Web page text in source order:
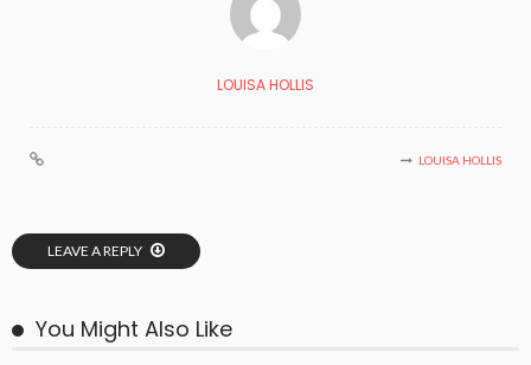
LOUISA HOLLIS
LOUISA HOLLIS
LEAVE A REPLY
You Might Also Like